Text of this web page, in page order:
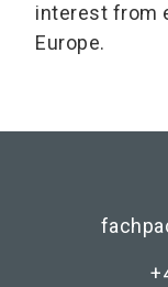
interest from
Europe.